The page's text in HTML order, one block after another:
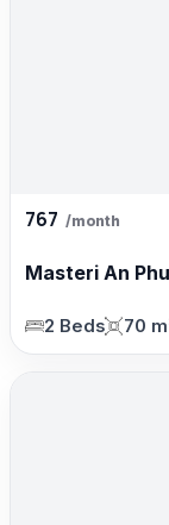
767 /month
Masteri An
2 Beds 70